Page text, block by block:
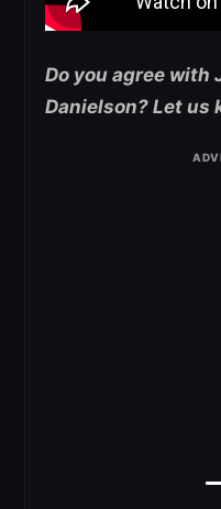
Do you agree with
Danielson? Let us